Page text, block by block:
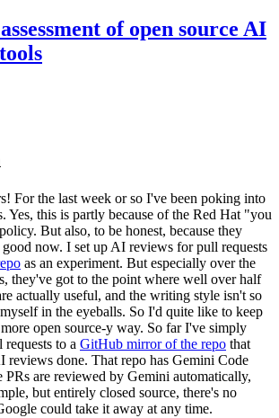
of open source AI
For the last week or so I've been poking into
Yes, this is partly because of the Red Hat "you
But also, to be honest, because they
good now. I set up AI reviews for pull requests
as an experiment. But especially over the
they've got to the point where well over half
actually useful, and the writing style isn't so
in the eyeballs. So I'd quite like to keep
open source-y way. So far I've simply
to a GitHub mirror of the repo that
reviews done. That repo has Gemini Code
PRs are reviewed by Gemini automatically,
but entirely closed source, there's no
could take it away at any time.